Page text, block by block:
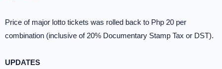
Price of major lotto tickets was rolled back to Php 20 per
combination (inclusive of 20% Documentary Stamp Tax or DST).
UPDATES